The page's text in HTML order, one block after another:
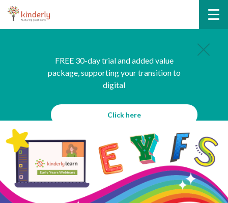
FREE 30-day trial and added value
package, supporting your transition to
digital
Click here